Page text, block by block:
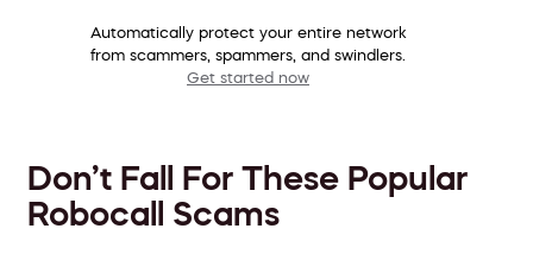
Automatically protect your entire network
from scammers, spammers, and swindlers.
Get started now
Don’t Fall For These Popular
Robocall Scams